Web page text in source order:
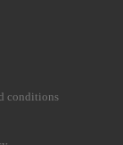
conditions